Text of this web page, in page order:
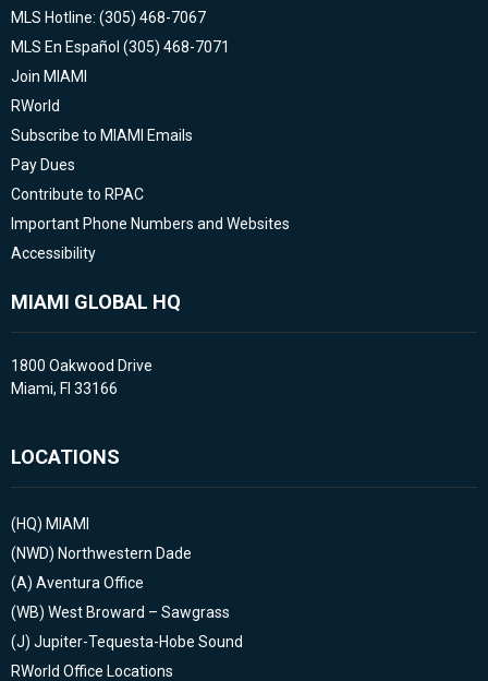
MLS Hotline: (305) 468-7067
MLS En Español (305) 468-7071
Join MIAMI
RWorld
Subscribe to MIAMI Emails
Pay Dues
Contribute to RPAC
Important Phone Numbers and Websites
Accessibility
MIAMI GLOBAL HQ
1800 Oakwood Drive
Miami, Fl 33166
LOCATIONS
(HQ) MIAMI
(NWD) Northwestern Dade
(A) Aventura Office
(WB) West Broward – Sawgrass
(J) Jupiter-Tequesta-Hobe Sound
RWorld Office Locations